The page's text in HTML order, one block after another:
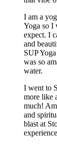
I am a
Yoga so I
expect. I
and
SUP
was so
water.
I went to
more like
much!
and
blast at